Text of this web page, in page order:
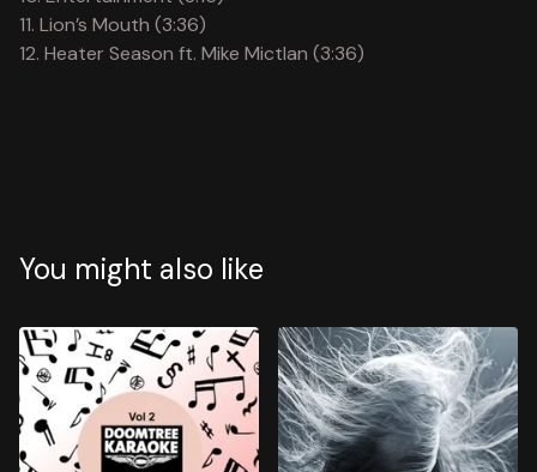
11. Lion’s Mouth (3:36)
12. Heater Season ft. Mike Mictlan (3:36)
You might also like